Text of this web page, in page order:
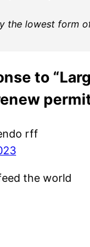
the lowest form
to
rff
the world